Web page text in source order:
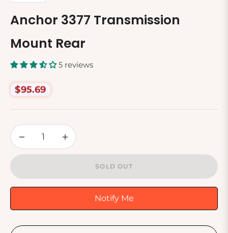
Anchor 3377 Transmission
Mount Rear
5 reviews
Regular
price
$95.69
− +
SOLD OUT
Notify Me